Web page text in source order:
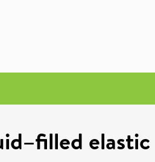
elastic